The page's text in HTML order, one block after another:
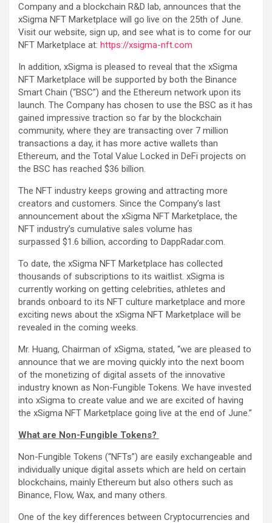
Company and a blockchain R&D lab, announces that the
xSigma NFT Marketplace will go live on the 25th of June.
Visit our website, sign up, and see what is to come for our
NFT Marketplace at: https://xsigma-nft.com
In addition, xSigma is pleased to reveal that the xSigma
NFT Marketplace will be supported by both the Binance
Smart Chain (“BSC”) and the Ethereum network upon its
launch. The Company has chosen to use the BSC as it has
gained impressive traction so far by the blockchain
community, where they are transacting over 7 million
transactions a day, it has more active wallets than
Ethereum, and the Total Value Locked in DeFi projects on
the BSC has reached $36 billion.
The NFT industry keeps growing and attracting more
creators and customers. Since the Company’s last
announcement about the xSigma NFT Marketplace, the
NFT industry’s cumulative sales volume has
surpassed $1.6 billion, according to DappRadar.com.
To date, the xSigma NFT Marketplace has collected
thousands of subscriptions to its waitlist. xSigma is
currently working on getting celebrities, athletes and
brands onboard to its NFT culture marketplace and more
exciting news about the xSigma NFT Marketplace will be
revealed in the coming weeks.
Mr. Huang, Chairman of xSigma, stated, “we are pleased to
announce that we are moving quickly into the next boom
of the monetizing of digital assets of the innovative
industry known as Non-Fungible Tokens. We have invested
into xSigma to create value and we are excited of having
the xSigma NFT Marketplace going live at the end of June.”
What are Non-Fungible Tokens?
Non-Fungible Tokens (“NFTs”) are easily exchangeable and
individually unique digital assets which are held on certain
blockchains, mainly Ethereum but also others such as
Binance, Flow, Wax, and many others.
One of the key differences between Cryptocurrencies and